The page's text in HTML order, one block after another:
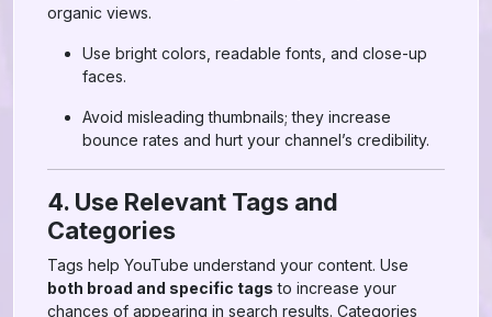
organic views.
Use bright colors, readable fonts, and close-up
faces.
Avoid misleading thumbnails; they increase
bounce rates and hurt your channel’s credibility.
4. Use Relevant Tags and
Categories
Tags help YouTube understand your content. Use
both broad and specific tags to increase your
chances of appearing in search results. Categories